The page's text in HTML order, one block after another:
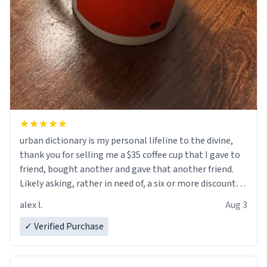
urban dictionary is my personal lifeline to the divine,
thank you for selling me a $35 coffee cup that I gave to
friend, bought another and gave that another friend.
Likely asking, rather in need of, a six or more discount
alex l.
Aug 3
✓ Verified Purchase